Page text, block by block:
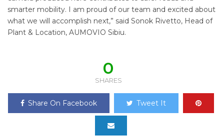
smarter mobility. I am proud of our team and excited about
what we will accomplish next,” said Sonok Rivetto, Head of
Plant & Location, AUMOVIO Sibiu.
0
SHARES
Share On Facebook Tweet It